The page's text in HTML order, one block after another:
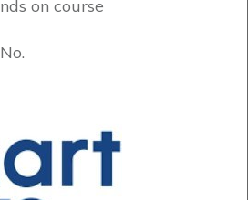
on course
No.